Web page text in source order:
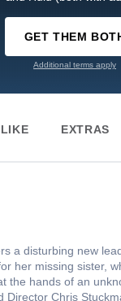
GET THEM
Additional terms apply
EXTRAS
a disturbing new
her missing sister,
the hands of an
Director Chris